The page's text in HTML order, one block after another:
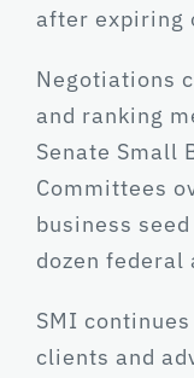
after expiring
Negotiations
and ranking
Senate Small
Committees
business
dozen federal
SMI
clients and